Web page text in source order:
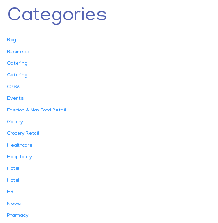
Categories
Blog
Business
Catering
Catering
CPSA
Events
Fashion & Non Food Retail
Gallery
Grocery Retail
Healthcare
Hospitality
Hotel
Hotel
HR
News
Pharmacy